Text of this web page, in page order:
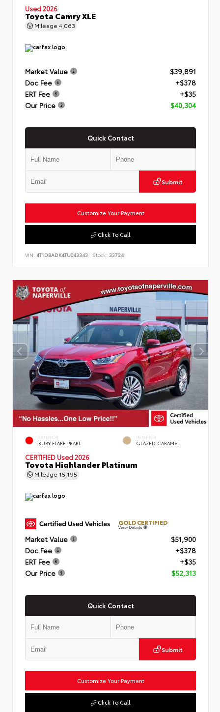
Used 2026
Toyota Camry XLE
Mileage 4,063
Market Value
$39,891
Doc Fee
+$378
ERT Fee
+$35
Our Price
$40,304
Quick Contact
Submit
Customize Your Payment
Click To Call
VIN: 4T1DBADK4TU043343 Stock: 33724
EXTERIOR
RUBY FLARE PEARL
INTERIOR
GLAZED CARAMEL
CERTIFIED Used 2026
Toyota Highlander Platinum
Mileage 15,195
GOLD CERTIFIED
View Details
Market Value
$51,900
Doc Fee
+$378
ERT Fee
+$35
Our Price
$52,313
Quick Contact
Submit
Customize Your Payment
Click To Call